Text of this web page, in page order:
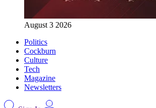
August 3 2026
Politics
Cockburn
Culture
Tech
Magazine
Newsletters